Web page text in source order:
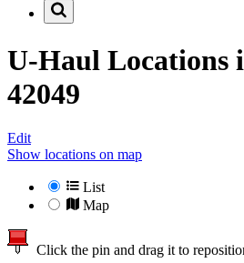
U-Haul Locations
42049
Edit
Show locations on map
List
Map
Click the pin and drag it to